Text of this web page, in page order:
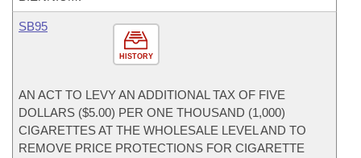
HISTORY
SB95
AN ACT TO LEVY AN ADDITIONAL TAX OF FIVE
DOLLARS ($5.00) PER ONE THOUSAND (1,000)
CIGARETTES AT THE WHOLESALE LEVEL AND TO
REMOVE PRICE PROTECTIONS FOR CIGARETTE